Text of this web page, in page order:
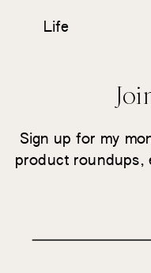
Life
Sign up for my
product roundups,